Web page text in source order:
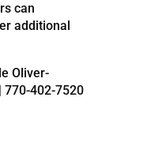
can
additional
Oliver-
| 770-402-7520